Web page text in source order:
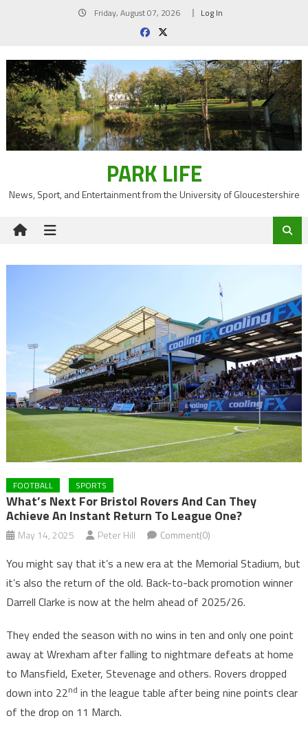
Friday, August 07, 2026 Log In
PARK LIFE
News, Sport, and Entertainment from the University of Gloucestershire
FOOTBALL SPORTS
What’s Next For Bristol Rovers And Can They
Achieve An Instant Return To League One?
May 14, 2025 Peter Hill Comment(0)
You might say that it’s a new era at the Memorial Stadium, but
it’s also the return of the old. Back-to-back promotion winner
Darrell Clarke is now at the helm ahead of 2025/26.
They ended the season with no wins in ten and only one point
away at Wrexham after falling to nightmare defeats at home
to Mansfield, Exeter, Stevenage and others. Rovers dropped
down into 22nd in the league table after being nine points clear
of the drop on 11 March.